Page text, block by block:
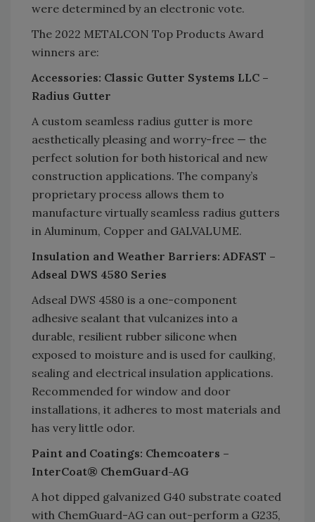
were determined by an electronic vote.
The 2022 METALCON Top Products Award
winners are:
Accessories: Classic Gutter Systems LLC –
Radius Gutter
A custom seamless radius gutter is more
aesthetically pleasing and worry-free — the
perfect solution for both historical and new
construction applications. The company’s
proprietary process allows them to
manufacture virtually seamless radius gutters
in Aluminum, Copper and GALVALUME.
Insulation and Weather Barriers: ADFAST –
Adseal DWS 4580 Series
Adseal DWS 4580 is a one-component
adhesive sealant that vulcanizes into a
durable, resilient rubber silicone when
exposed to moisture and is used for caulking,
sealing and electrical insulation applications.
Recommended for window and door
installations, it adheres to most materials and
has very little odor.
Paint and Coatings: Chemcoaters –
InterCoat® ChemGuard-AG
A hot dipped galvanized G40 substrate coated
with ChemGuard-AG can out-perform a G235,